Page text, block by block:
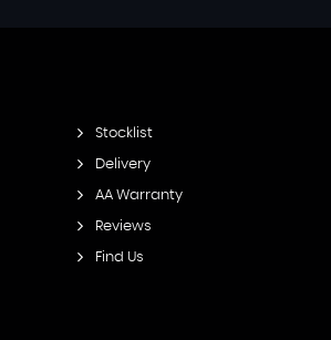
Stocklist
Delivery
AA Warranty
Reviews
Find Us